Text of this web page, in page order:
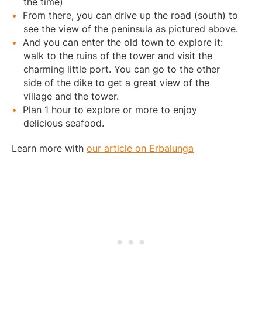
From there, you can drive up the road (south) to
see the view of the peninsula as pictured above.
And you can enter the old town to explore it:
walk to the ruins of the tower and visit the
charming little port. You can go to the other
side of the dike to get a great view of the
village and the tower.
Plan 1 hour to explore or more to enjoy
delicious seafood.
Learn more with our article on Erbalunga